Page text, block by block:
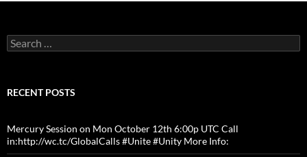
Search
for:
RECENT POSTS
Mercury Session on Mon October 12th 6:00p UTC Call
in:http://wc.tc/GlobalCalls #Unite #Unity More Info: